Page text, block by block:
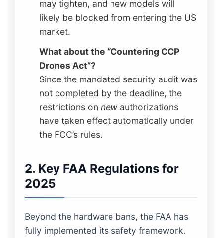
may tighten, and new models will
likely be blocked from entering the US
market.
What about the “Countering CCP
Drones Act”?
Since the mandated security audit was
not completed by the deadline, the
restrictions on newauthorizations
have taken effect automatically under
the FCC’s rules.
2. Key FAA Regulations for
2025
Beyond the hardware bans, the FAA has
fully implemented its safety framework.